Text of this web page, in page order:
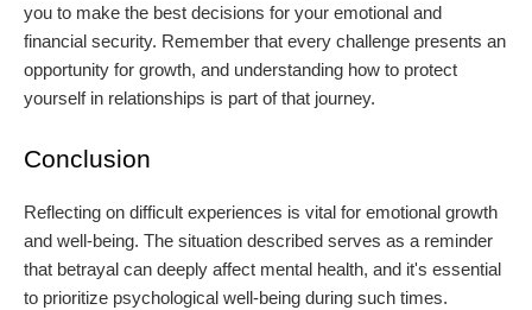
you to make the best decisions for your emotional and
financial security. Remember that every challenge presents an
opportunity for growth, and understanding how to protect
yourself in relationships is part of that journey.
Conclusion
Reflecting on difficult experiences is vital for emotional growth
and well-being. The situation described serves as a reminder
that betrayal can deeply affect mental health, and it's essential
to prioritize psychological well-being during such times.